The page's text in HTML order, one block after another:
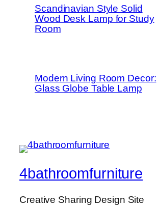
Scandinavian Style Solid
Wood Desk Lamp for Study
Room
Modern Living Room Decor:
Glass Globe Table Lamp
4bathroomfurniture
Creative Sharing Design Site